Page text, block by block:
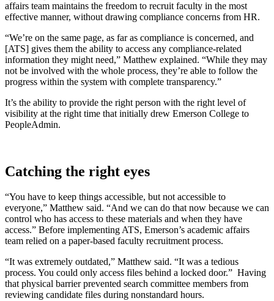
affairs team maintains the freedom to recruit faculty in the most
effective manner, without drawing compliance concerns from HR.
“We’re on the same page, as far as compliance is concerned, and
[ATS] gives them the ability to access any compliance-related
information they might need,” Matthew explained. “While they may
not be involved with the whole process, they’re able to follow the
progress within the system with complete transparency.”
It’s the ability to provide the right person with the right level of
visibility at the right time that initially drew Emerson College to
PeopleAdmin.
Catching the right eyes
“You have to keep things accessible, but not accessible to
everyone,” Matthew said. “And we can do that now because we can
control who has access to these materials and when they have
access.” Before implementing ATS, Emerson’s academic affairs
team relied on a paper-based faculty recruitment process.
“It was extremely outdated,” Matthew said. “It was a tedious
process. You could only access files behind a locked door.” Having
that physical barrier prevented search committee members from
reviewing candidate files during nonstandard hours.